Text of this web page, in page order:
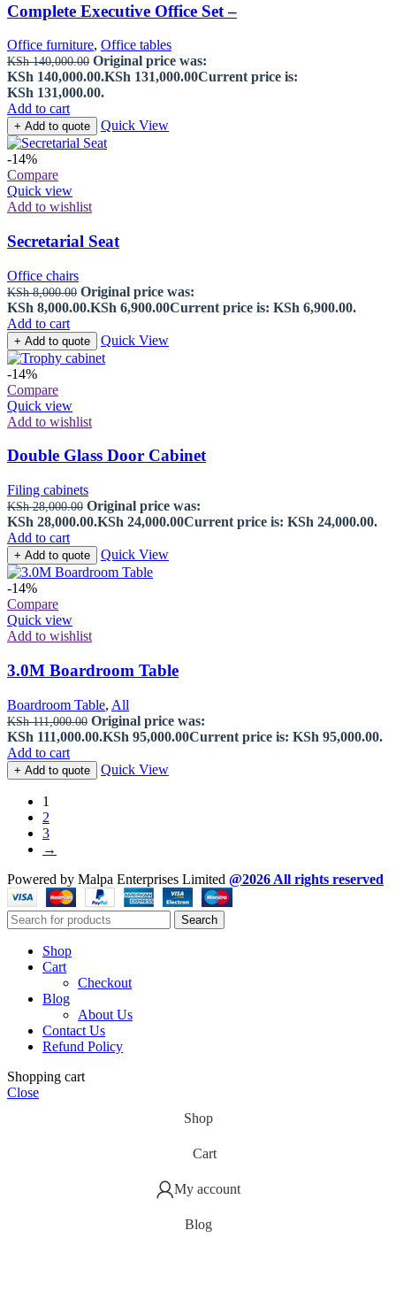
Complete Executive Office Set –
Office furniture, Office tables
KSh140,000.00 Original price was:
KSh 140,000.00.KSh 131,000.00Current price is:
KSh 131,000.00.
Add to cart
+ Add to quote Quick View
-14%
Compare
Quick view
Add to wishlist
Secretarial Seat
Office chairs
KSh8,000.00 Original price was:
KSh 8,000.00.KSh 6,900.00Current price is: KSh 6,900.00.
Add to cart
+ Add to quote Quick View
-14%
Compare
Quick view
Add to wishlist
Double Glass Door Cabinet
Filing cabinets
KSh28,000.00 Original price was:
KSh 28,000.00.KSh 24,000.00Current price is: KSh 24,000.00.
Add to cart
+ Add to quote Quick View
-14%
Compare
Quick view
Add to wishlist
3.0M Boardroom Table
Boardroom Table, All
KSh111,000.00 Original price was:
KSh 111,000.00.KSh 95,000.00Current price is: KSh 95,000.00.
Add to cart
+ Add to quote Quick View
1
2
3
→
Powered by Malpa Enterprises Limited @2026 All rights reserved
Search
Shop
Cart
Checkout
Blog
About Us
Contact Us
Refund Policy
Shopping cart
Close
Shop
Cart
My account
Blog